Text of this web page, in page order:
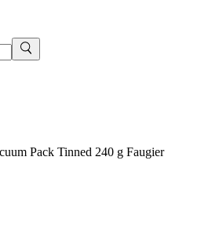
Pack Tinned 240 g Faugier